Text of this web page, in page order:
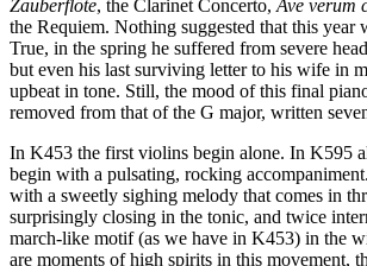
Zauberflöte, the Clarinet Concerto, Ave verum
the Requiem. Nothing suggested that this year
True, in the spring he suffered from severe
but even his last surviving letter to his wife in
upbeat in tone. Still, the mood of this final
removed from that of the G major, written
In K453 the first violins begin alone. In K595
begin with a pulsating, rocking
with a sweetly sighing melody that comes in
surprisingly closing in the tonic, and twice
march-like motif (as we have in K453) in the
are moments of high spirits in this movement,